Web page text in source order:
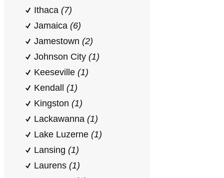
Ithaca (7)
Jamaica (6)
Jamestown (2)
Johnson City (1)
Keeseville (1)
Kendall (1)
Kingston (1)
Lackawanna (1)
Lake Luzerne (1)
Lansing (1)
Laurens (1)